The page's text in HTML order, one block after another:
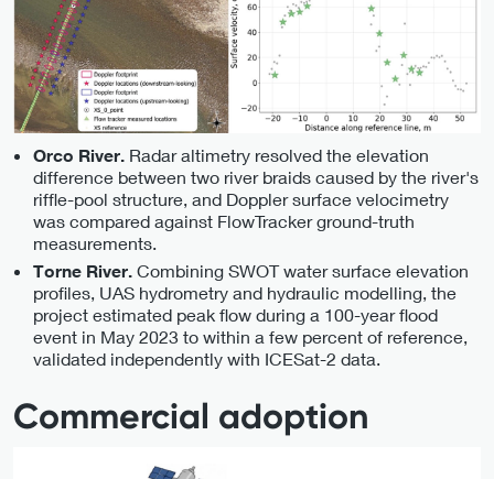
Orco River. Radar altimetry resolved the elevation
difference between two river braids caused by the river's
riffle-pool structure, and Doppler surface velocimetry
was compared against FlowTracker ground-truth
measurements.
Torne River. Combining SWOT water surface elevation
profiles, UAS hydrometry and hydraulic modelling, the
project estimated peak flow during a 100-year flood
event in May 2023 to within a few percent of reference,
validated independently with ICESat-2 data.
Commercial adoption